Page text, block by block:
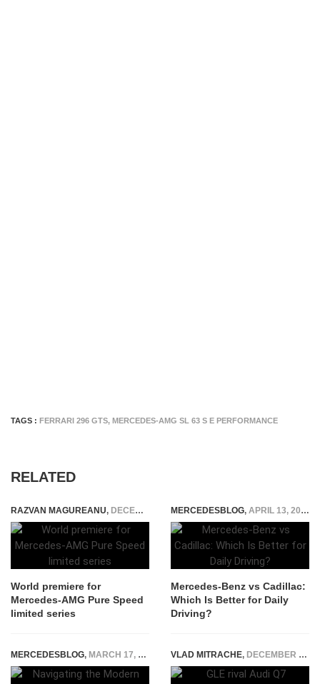
TAGS : FERRARI 296 GTS, MERCEDES-AMG SL 63 S E PERFORMANCE
RELATED
RAZVAN MAGUREANU, DECEMBER 7, 2024
World premiere for
Mercedes-AMG Pure Speed
limited series
MERCEDESBLOG, APRIL 13, 2026
Mercedes-Benz vs Cadillac:
Which Is Better for Daily
Driving?
MERCEDESBLOG, MARCH 17, 2025 VLAD MITRACHE, DECEMBER 29, 2014